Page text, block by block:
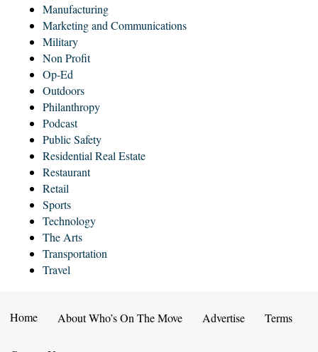
Manufacturing
Marketing and Communications
Military
Non Profit
Op-Ed
Outdoors
Philanthropy
Podcast
Public Safety
Residential Real Estate
Restaurant
Retail
Sports
Technology
The Arts
Transportation
Travel
Home About Who’s On The Move Advertise Terms